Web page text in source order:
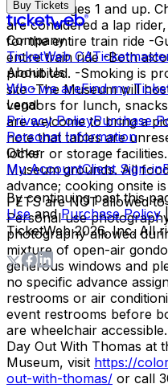
all riders ages 1 and up.
are considered a lap
for the entire train ride -
entire train ride -Both
prohibited. -Smoking is
site -The Museum will
vendors for lunch,
are welcome to bring a
note that tables are
locker or storage
Museum grounds. All
advance; cooking onsite
PETS are NOT allowed
Personal use
photography allowed
mixture of open-air
generous windows and
no specific advance
restrooms or air
event restrooms before
are wheelchair
Day Out With Thomas at
Museum, visit https://
out-with-thomas/ or call
Buy Tickets
Company
TicketWeb CA
About Us
Who we areFind my
Legal
Privacy PolicyPurchase
Personal Information
Other
My AccountClient Sign-in
By continuing past this
Use and Purchase Policy |
TicketWeb2026, Inc. All